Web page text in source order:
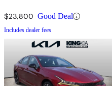
$23,800 Good Deal
Includes dealer fees